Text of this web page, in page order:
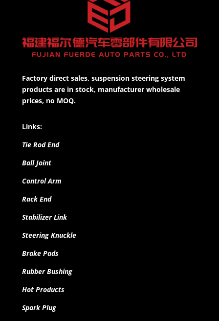
Factory direct sales, suspension steering system
products are in stock, manufacturer wholesale
prices, no MOQ.
Links:
Tie Rod End
Ball Joint
Control Arm
Rack End
Stabilizer Link
Steering Knuckle
Brake Pads
Rubber Bushing
Hot Products
Spark Plug